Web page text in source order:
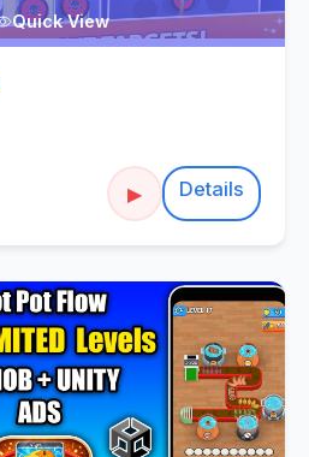
Quick View
▶ Details